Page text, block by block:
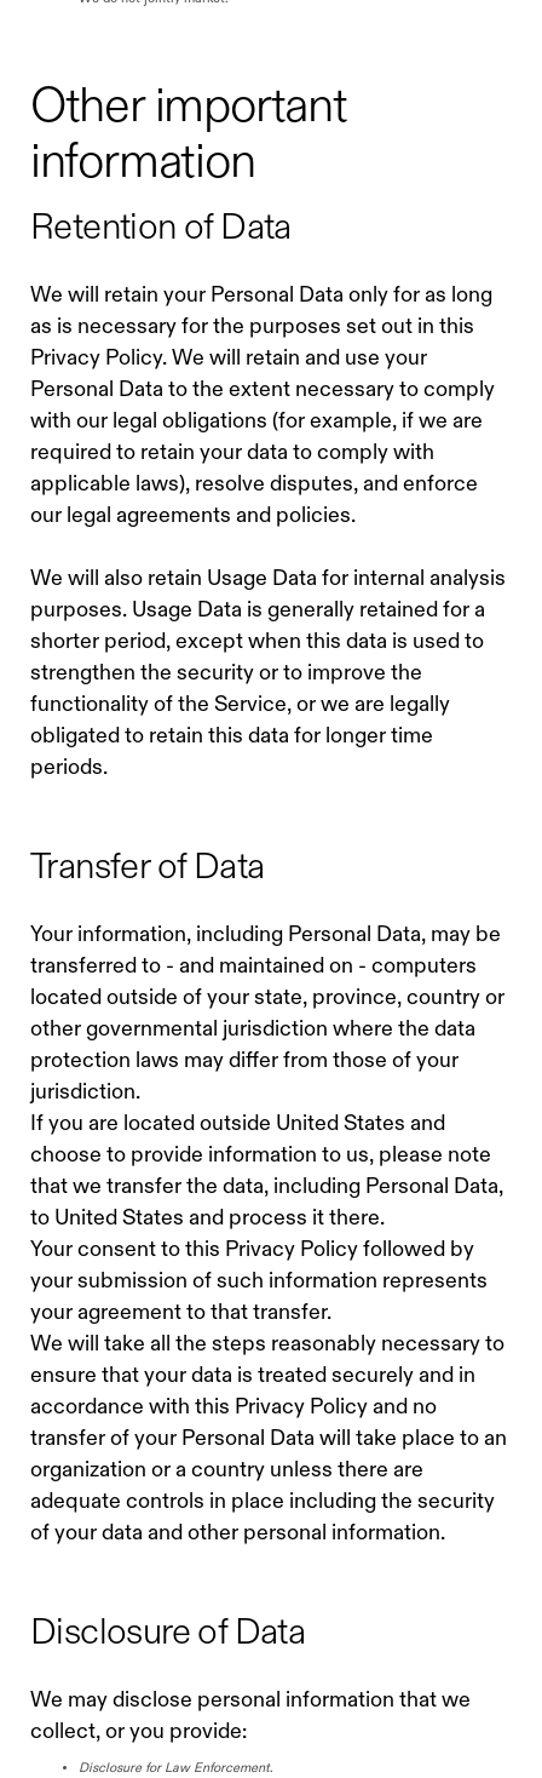
Other important
information
Retention of Data
We will retain your Personal Data only for as long
as is necessary for the purposes set out in this
Privacy Policy. We will retain and use your
Personal Data to the extent necessary to comply
with our legal obligations (for example, if we are
required to retain your data to comply with
applicable laws), resolve disputes, and enforce
our legal agreements and policies.
We will also retain Usage Data for internal analysis
purposes. Usage Data is generally retained for a
shorter period, except when this data is used to
strengthen the security or to improve the
functionality of the Service, or we are legally
obligated to retain this data for longer time
periods.
Transfer of Data
Your information, including Personal Data, may be
transferred to - and maintained on - computers
located outside of your state, province, country or
other governmental jurisdiction where the data
protection laws may differ from those of your
jurisdiction.
If you are located outside United States and
choose to provide information to us, please note
that we transfer the data, including Personal Data,
to United States and process it there.
Your consent to this Privacy Policy followed by
your submission of such information represents
your agreement to that transfer.
We will take all the steps reasonably necessary to
ensure that your data is treated securely and in
accordance with this Privacy Policy and no
transfer of your Personal Data will take place to an
organization or a country unless there are
adequate controls in place including the security
of your data and other personal information.
Disclosure of Data
We may disclose personal information that we
collect, or you provide:
Disclosure for Law Enforcement.